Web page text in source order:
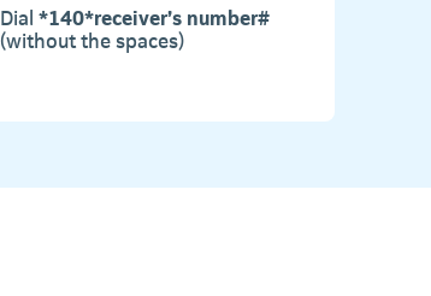
Dial *140*receiver’s number#
(without the spaces)